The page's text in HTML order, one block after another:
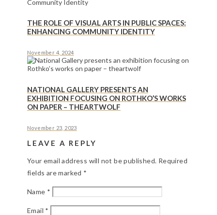
THE ROLE OF VISUAL ARTS IN PUBLIC SPACES:
ENHANCING COMMUNITY IDENTITY
November 4, 2024
NATIONAL GALLERY PRESENTS AN
EXHIBITION FOCUSING ON ROTHKO’S WORKS
ON PAPER – THEARTWOLF
November 23, 2023
LEAVE A REPLY
Your email address will not be published. Required
fields are marked *
Name *
Email *